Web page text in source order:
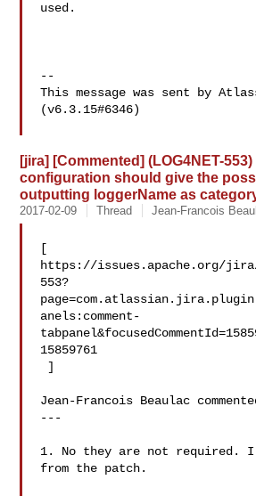
used.
--
This message was sent by
(v6.3.15#6346)
[jira] [Commented] (LOG4NET-
configuration should give the
outputting loggerName as
2017-02-09 Thread Jean-Francois
[
https://issues.apache.org/jira/
553?
anels:comment-
15859761
Jean-Francois Beaulac
---
1. No they are not required. I
from the patch.